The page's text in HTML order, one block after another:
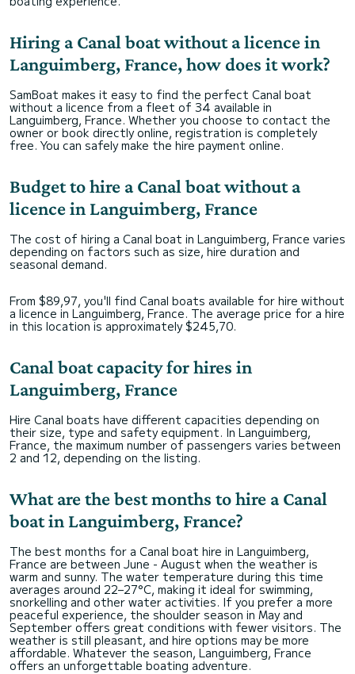
Hiring a Canal boat without a licence in
Languimberg, France, how does it work?
SamBoat makes it easy to find the perfect Canal boat
without a licence from a fleet of 34 available in
Languimberg, France. Whether you choose to contact the
owner or book directly online, registration is completely
free. You can safely make the hire payment online.
Budget to hire a Canal boat without a
licence in Languimberg, France
The cost of hiring a Canal boat in Languimberg, France varies
depending on factors such as size, hire duration and
seasonal demand.
From $89,97, you'll find Canal boats available for hire without
a licence in Languimberg, France. The average price for a hire
in this location is approximately $245,70.
Canal boat capacity for hires in
Languimberg, France
Hire Canal boats have different capacities depending on
their size, type and safety equipment. In Languimberg,
France, the maximum number of passengers varies between
2 and 12, depending on the listing.
What are the best months to hire a Canal
boat in Languimberg, France?
The best months for a Canal boat hire in Languimberg,
France are between June - August when the weather is
warm and sunny. The water temperature during this time
averages around 22–27°C, making it ideal for swimming,
snorkelling and other water activities. If you prefer a more
peaceful experience, the shoulder season in May and
September offers great conditions with fewer visitors. The
weather is still pleasant, and hire options may be more
affordable. Whatever the season, Languimberg, France
offers an unforgettable boating adventure.